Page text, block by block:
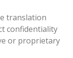
translation
confidentiality
or proprietary